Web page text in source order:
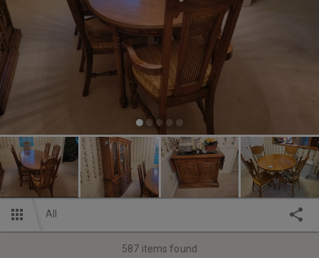
All
587 items found